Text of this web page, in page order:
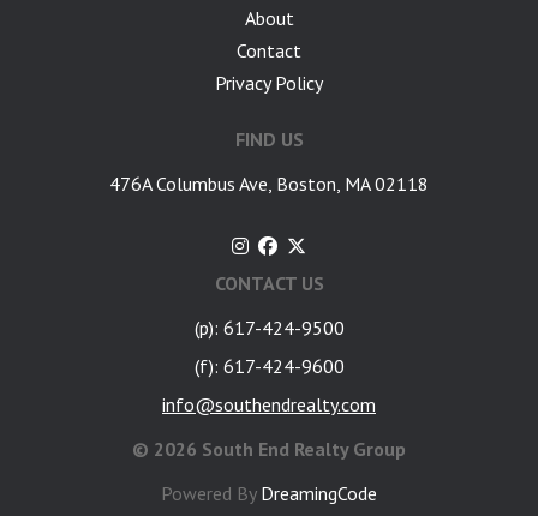
About
Contact
Privacy Policy
FIND US
476A Columbus Ave, Boston, MA 02118
CONTACT US
(p): 617-424-9500
(f): 617-424-9600
info@southendrealty.com
© 2026 South End Realty Group
Powered By DreamingCode